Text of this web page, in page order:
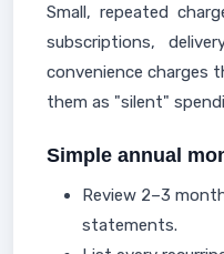
Small, repeated
subscriptions,
convenience charges
them as "silent"
Simple annual
Review 2–3
statements.